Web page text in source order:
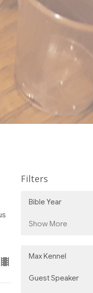
Filters
Bible Year
Show More
Max Kennel
Guest Speaker